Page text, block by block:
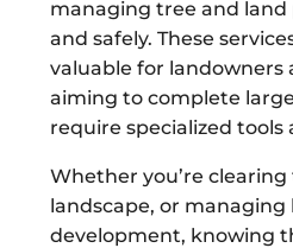
managing tree and
and safely. These
valuable for landowners
aiming to complete
require specialized tools
Whether you’re
landscape, or managing
development, knowing